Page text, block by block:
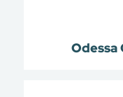
Odessa